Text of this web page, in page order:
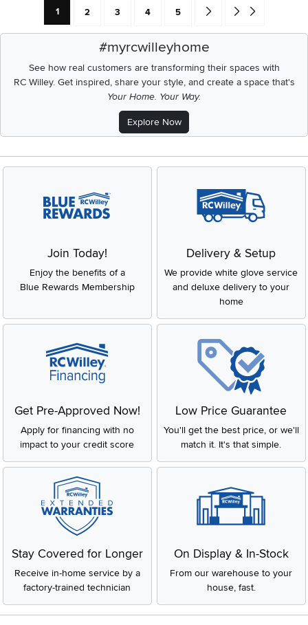
Current Page: Page
1 Page
2 Page
3 Page
4 Page
5 Go forward one search
Go to end of
#myrcwilleyhome
See how real customers are transforming their spaces with
RC Willey.Get inspired, share your style, and create a space that's
Your Home. Your Way.
Explore Now
Join Today!
Enjoy the benefits of a
Blue Rewards Membership
Delivery & Setup
We provide white glove service
and deluxe delivery to your
home
Get Pre-Approved Now!
Apply for financing with no
impact to your credit score
Low Price Guarantee
You'll get the best price, or we'll
match it. It's that simple.
Stay Covered for Longer
Receive in-home service by a
factory-trained technician
On Display & In-Stock
From our warehouse to your
house, fast.